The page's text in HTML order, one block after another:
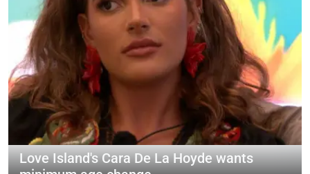
Love Island's Cara De La Hoyde wants